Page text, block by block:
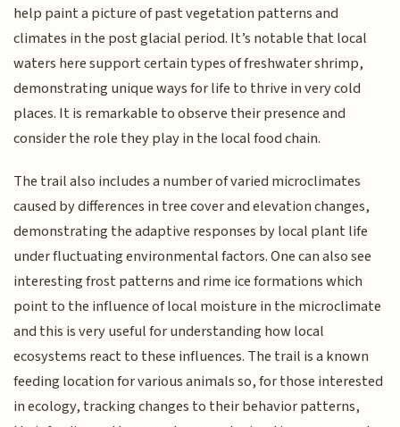
help paint a picture of past vegetation patterns and
climates in the post glacial period. It’s notable that local
waters here support certain types of freshwater shrimp,
demonstrating unique ways for life to thrive in very cold
places. It is remarkable to observe their presence and
consider the role they play in the local food chain.
The trail also includes a number of varied microclimates
caused by differences in tree cover and elevation changes,
demonstrating the adaptive responses by local plant life
under fluctuating environmental factors. One can also see
interesting frost patterns and rime ice formations which
point to the influence of local moisture in the microclimate
and this is very useful for understanding how local
ecosystems react to these influences. The trail is a known
feeding location for various animals so, for those interested
in ecology, tracking changes to their behavior patterns,